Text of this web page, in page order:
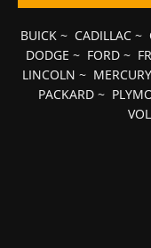
BUICK~ CADILLAC~
DODGE ~ FORD~
LINCOLN ~ MERCURY
PACKARD ~